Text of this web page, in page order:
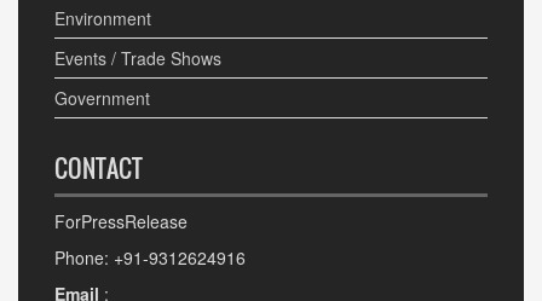
Environment
Events / Trade Shows
Government
CONTACT
ForPressRelease
Phone: +91-9312624916
Email :